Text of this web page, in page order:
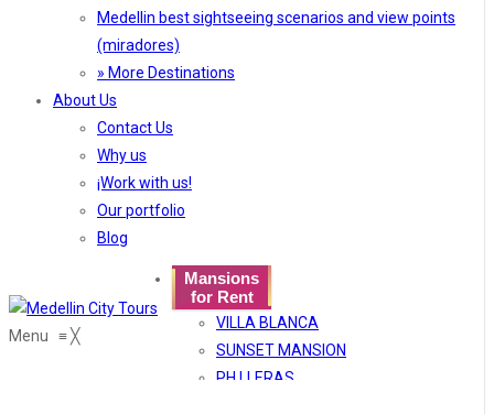
Medellin best sightseeing scenarios and view points
(miradores)
» More Destinations
About Us
Contact Us
Why us
¡Work with us!
Our portfolio
Blog
Mansions
for Rent
VILLA BLANCA
SUNSET MANSION
PH LLERAS
Menu ≡╳